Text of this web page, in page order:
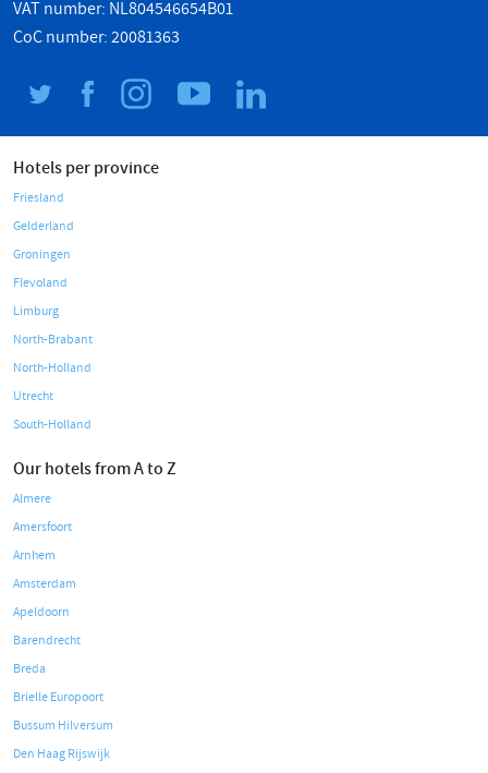
VAT number: NL804546654B01
CoC number: 20081363
Hotels per province
Friesland
Gelderland
Groningen
Flevoland
Limburg
North-Brabant
North-Holland
Utrecht
South-Holland
Our hotels from A to Z
Almere
Amersfoort
Arnhem
Amsterdam
Apeldoorn
Barendrecht
Breda
Brielle Europoort
Bussum Hilversum
Den Haag Rijswijk